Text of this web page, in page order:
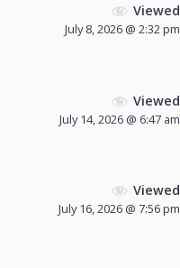
Viewed
July 8, 2026 @ 2:32 pm
Viewed
July 14, 2026 @ 6:47 am
Viewed
July 16, 2026 @ 7:56 pm